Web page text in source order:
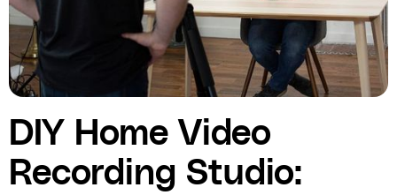
DIY Home Video
Recording Studio: